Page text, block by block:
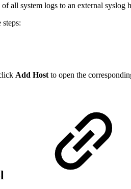
all system logs to an external syslog
Add Host to open the